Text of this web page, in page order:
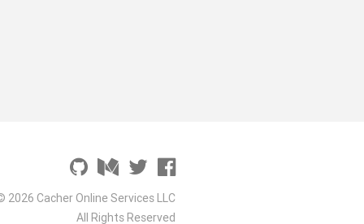
2026 Cacher Online Services LLC
All Rights Reserved